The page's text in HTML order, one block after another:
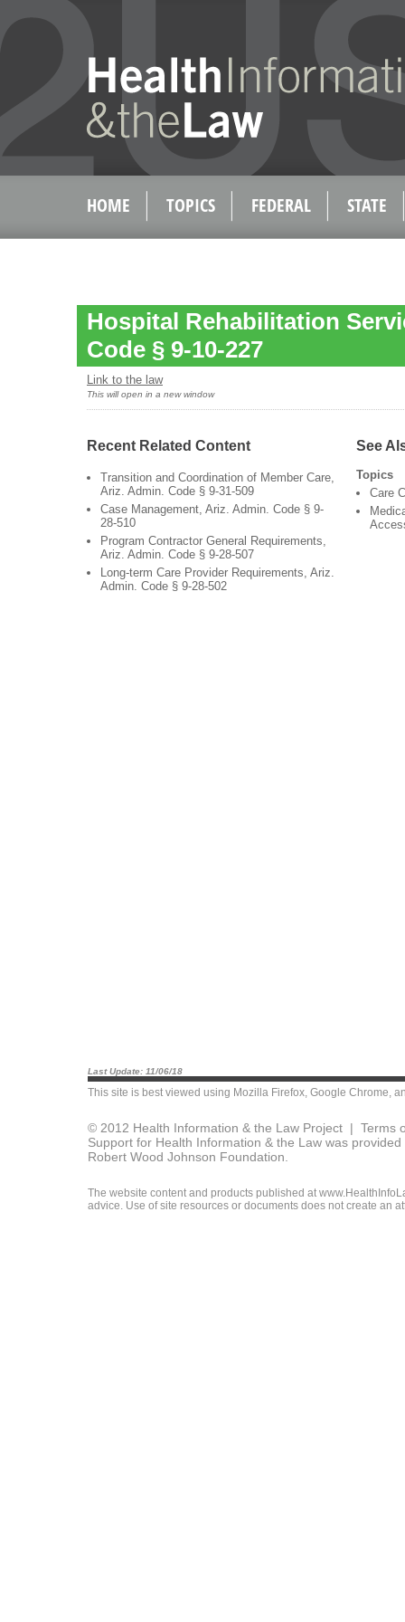
HOME TOPICS FEDERAL STATE
Hospital Rehabilitation
Code § 9-10-227
Link to the law
This will open in a new window
Recent Related Content
Transition and Coordination of Member Care,
Ariz. Admin. Code § 9-31-509
Case Management, Ariz. Admin. Code § 9-
28-510
Program Contractor General Requirements,
Ariz. Admin. Code § 9-28-507
Long-term Care Provider Requirements, Ariz.
Admin. Code § 9-28-502
See
Topics
Care
Last Update: 11/06/18
This site is best viewed using Mozilla Firefox, Google Chrome,
© 2012 Health Information & the Law Project | Terms
Support for Health Information & the Law was
Robert Wood Johnson Foundation.
The website content and products published at
advice. Use of site resources or documents does not create an